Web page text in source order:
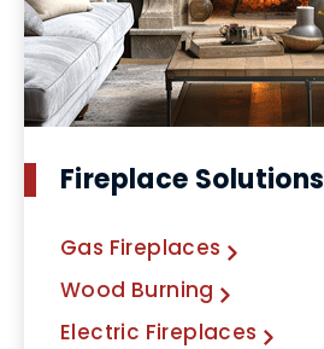
Fireplace Solutions
Gas Fireplaces
Wood Burning
Electric Fireplaces